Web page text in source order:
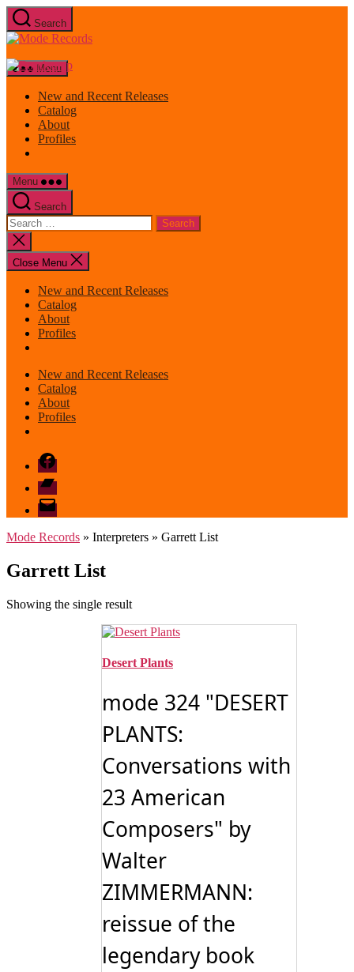
Skip
to
the
Search
Mode
Menu
New and Recent Releases
Catalog
About
Profiles
Menu
Search
Search
for:
Close
search
Close Menu
New and Recent Releases
Catalog
About
Profiles
New and Recent Releases
Catalog
About
Profiles
Facebook
Bandcamp
email
mode
Mode Records » Interpreters » Garrett List
Garrett List
Showing the single result
Desert Plants
mode 324 "DESERT
PLANTS:
Conversations with
23 American
Composers" by
Walter
ZIMMERMANN:
reissue of the
legendary book